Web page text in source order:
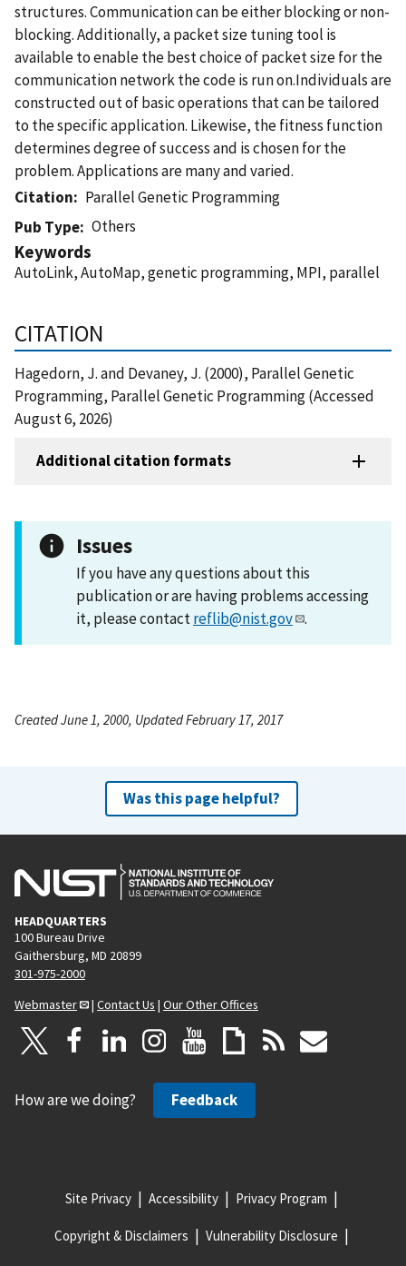
structures. Communication can be either blocking or non-
blocking. Additionally, a packet size tuning tool is
available to enable the best choice of packet size for the
communication network the code is run on.Individuals are
constructed out of basic operations that can be tailored
to the specific application. Likewise, the fitness function
determines degree of success and is chosen for the
problem. Applications are many and varied.
Citation
Parallel Genetic Programming
Pub Type
Others
Keywords
AutoLink, AutoMap, genetic programming, MPI, parallel
CITATION
Hagedorn, J. and Devaney, J. (2000), Parallel Genetic
Programming, Parallel Genetic Programming (Accessed
August 6, 2026)
Additional citation formats
Issues
If you have any questions about this
publication or are having problems accessing
it, please contactreflib@nist.gov .
Created June 1, 2000, Updated February 17, 2017
Was this page helpful?
HEADQUARTERS
100 Bureau Drive
Gaithersburg, MD 20899
301-975-2000
Webmaster
| Contact Us | Our Other Offices
How are we doing? Feedback
Site Privacy Accessibility Privacy Program
Copyright & Disclaimers Vulnerability Disclosure